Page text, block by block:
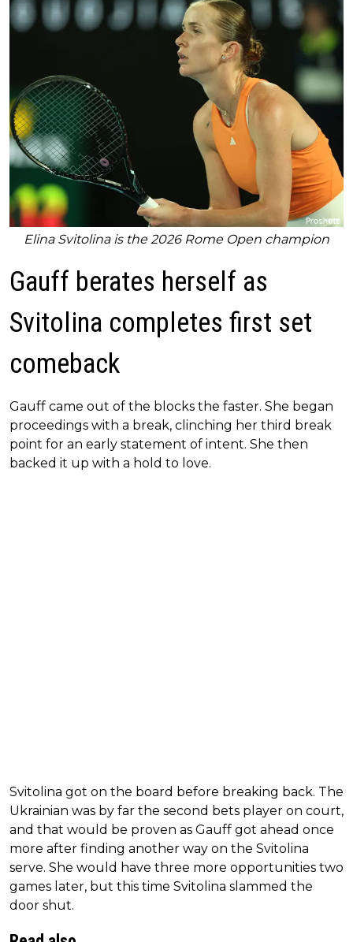
Elina Svitolina is the 2026 Rome Open champion
Gauff berates herself as
Svitolina completes first set
comeback
Gauff came out of the blocks the faster. She began
proceedings with a break, clinching her third break
point for an early statement of intent. She then
backed it up with a hold to love.
Svitolina got on the board before breaking back. The
Ukrainian was by far the second bets player on court,
and that would be proven as Gauff got ahead once
more after finding another way on the Svitolina
serve. She would have three more opportunities two
games later, but this time Svitolina slammed the
door shut.